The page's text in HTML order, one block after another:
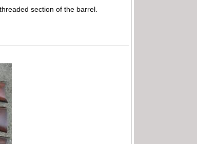
section of the barrel.